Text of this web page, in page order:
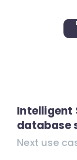
Intelligent
database
Next use